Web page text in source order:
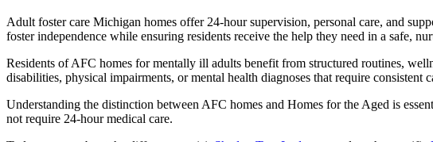
Adult foster care Michigan homes offer 24-hour supervision, personal care, and
foster independence while ensuring residents receive the help they need in a safe,
Residents of AFC homes for mentally ill adults benefit from structured routines,
disabilities, physical impairments, or mental health diagnoses that require consistent
Understanding the distinction between AFC homes and Homes for the Aged is
not require 24-hour medical care.